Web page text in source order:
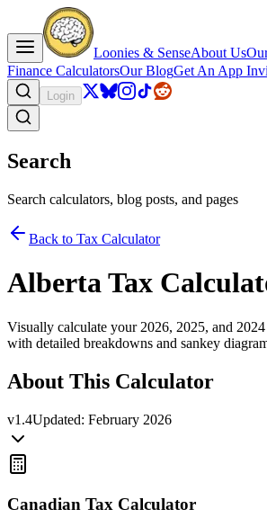
Loonies & SenseAbout Us
Finance CalculatorsOur BlogGet An App
Login
Search
Search calculators, blog posts, and pages
Back to Tax Calculator
Alberta Tax
Visually calculate your 2026, 2025, and
with detailed breakdowns and sankey
About This Calculator
v1.4Updated: February 2026
Canadian Tax Calculator